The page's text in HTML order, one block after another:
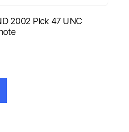
2002 Pick 47 UNC